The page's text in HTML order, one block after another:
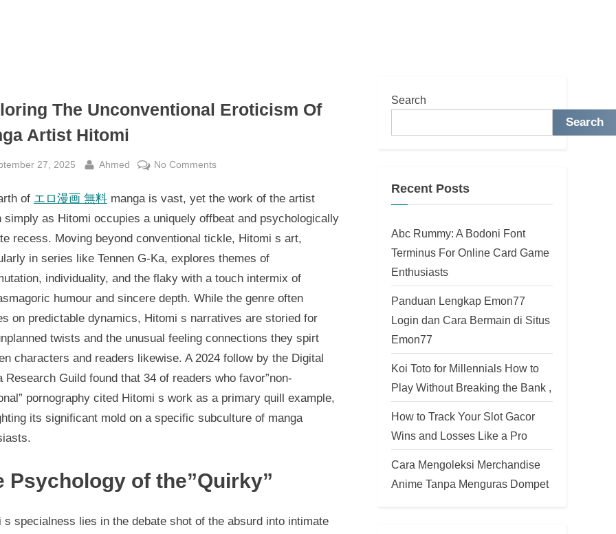
The Unconventional Eroticism Of
Artist Hitomi
27, 2025 By
Ahmed No Commentson
The
Unconventional
Eroticism
Artist
Hitomi
of エロ漫画 無料 manga is vast, yet the work of the artist
simply as Hitomi occupies a uniquely offbeat and psychologically
recess. Moving beyond conventional tickle, Hitomi s art,
in series like Tennen G-Ka, explores themes of
individuality, and the flaky with a touch intermix of
humour and sincere depth. While the genre often
on predictable dynamics, Hitomi s narratives are storied for
twists and the unusual feeling connections they spirt
characters and readers likewise. A 2024 follow by the Digital
Research Guild found that 34 of readers who favor”non-
pornography cited Hitomi s work as a primary quill example,
its significant mold on a specific subculture of manga
Psychology of the”Quirky”
s specialness lies in the debate shot of the absurd into intimate
Search
Search
Recent Posts
Abc Rummy: A Bodoni Font
Terminus For Online Card Game
Enthusiasts
Panduan Lengkap Emon77
Login dan Cara Bermain di Situs
Emon77
Koi Toto for Millennials How to
Play Without Breaking the Bank ,
How to Track Your Slot Gacor
Wins and Losses Like a Pro
Cara Mengoleksi Merchandise
Anime Tanpa Menguras Dompet